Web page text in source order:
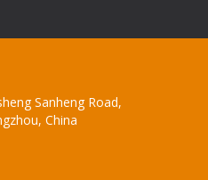
Sanheng Road,
China